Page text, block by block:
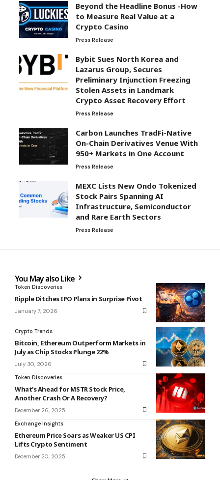
Beyond the Headline Bonus -How
to Measure Real Value at a
Crypto Casino
Press Release
Bybit Sues North Korea and
Lazarus Group, Secures
Preliminary Injunction Freezing
Stolen Assets in Landmark
Crypto Asset Recovery Effort
Press Release
Carbon Launches TradFi-Native
On-Chain Derivatives Venue With
950+ Markets in One Account
Press Release
MEXC Lists New Ondo Tokenized
Stock Pairs Spanning AI
Infrastructure, Semiconductor
and Rare Earth Sectors
Press Release
You May also Like
Token Discoveries
Ripple Ditches IPO Plans in Surprise Pivot
January 7, 2026
Crypto Trends
Bitcoin, Ethereum Outperform Markets in
July as Chip Stocks Plunge 22%
July 30, 2026
Token Discoveries
What’s Ahead for MSTR Stock Price,
Another Crash Or A Recovery?
December 26, 2025
Exchange Insights
Ethereum Price Soars as Weaker US CPI
Lifts Crypto Sentiment
December 20, 2025